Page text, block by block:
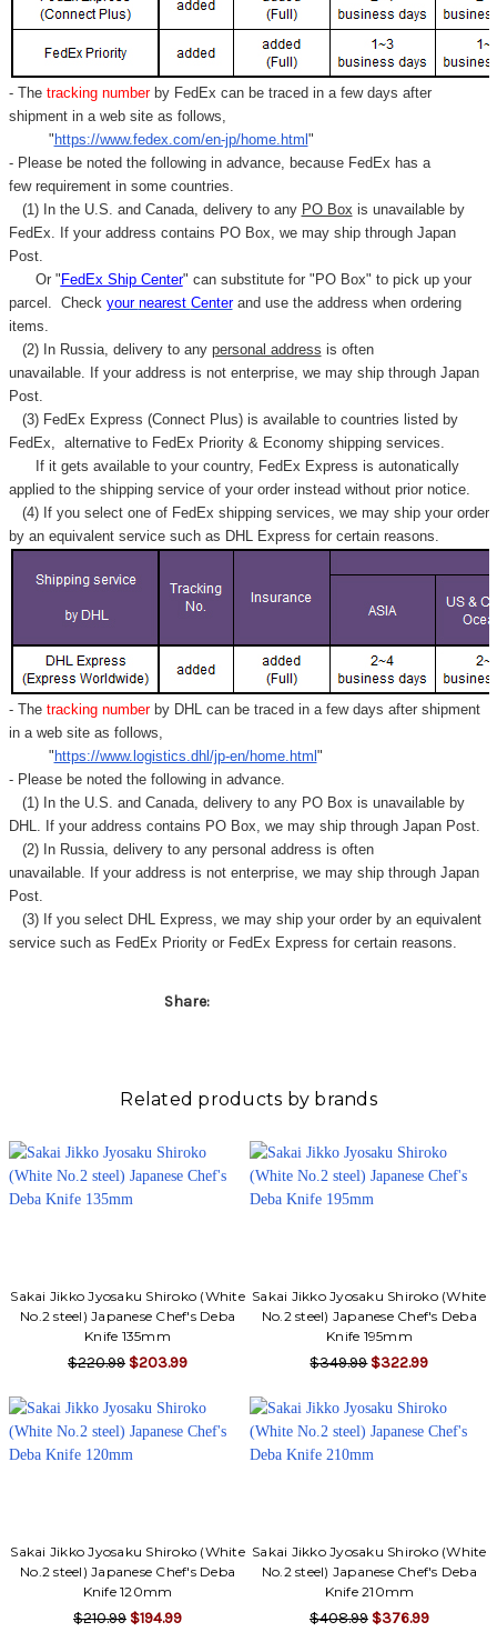
- Thetracking number by FedEx can be traced in a few days after
shipment in a web site as follows,
" https://www.fedex.com/en-jp/home.html "
- Please be noted the following in advance, because FedEx has a
few requirement in some countries.
(1) In the U.S. and Canada, delivery to any PO Box is unavailable by
FedEx. If your address contains PO Box, we may ship through Japan
Post.
Or " FedEx Ship Center" can substitute for "PO Box" to pick up your
parcel. Check your nearest Centerand use the address when ordering
items.
(2) In Russia, delivery to any personal address is often
unavailable. If your address is not enterprise, we may ship through Japan
Post.
(3) FedEx Express (Connect Plus) is available to countries listed by
FedEx,
alternative to FedEx Priority & Economy shipping services.
If it gets available to your country, FedEx Express is autonatically
applied to the shipping service of your order instead without prior notice.
(4) If you select one of FedEx shipping services, we may ship your order
by an equivalent service such as DHL Express for certain reasons.
- Thetracking number by DHL can be traced in a few days after shipment
in a web site as follows,
" https://www.logistics.dhl/jp-en/home.html "
- Please be noted the following in advance.
(1) In the U.S. and Canada, delivery to any PO Box is unavailable by
DHL. If your address contains PO Box, we may ship through Japan Post.
(2) In Russia, delivery to any personal address is often
unavailable. If your address is not enterprise, we may ship through Japan
Post.
(3) If you select DHL Express, we may ship your order by an equivalent
service such as FedEx Priority or FedEx Express for certain reasons.
Share:
Related products by brands
Sakai Jikko Jyosaku Shiroko (White
No.2 steel) Japanese Chef's Deba
Knife 135mm
$220.99 $203.99
Sakai Jikko Jyosaku Shiroko (White
No.2 steel) Japanese Chef's Deba
Knife 195mm
$349.99 $322.99
Sakai Jikko Jyosaku Shiroko (White
No.2 steel) Japanese Chef's Deba
Knife 120mm
$210.99 $194.99
Sakai Jikko Jyosaku Shiroko (White
No.2 steel) Japanese Chef's Deba
Knife 210mm
$408.99 $376.99